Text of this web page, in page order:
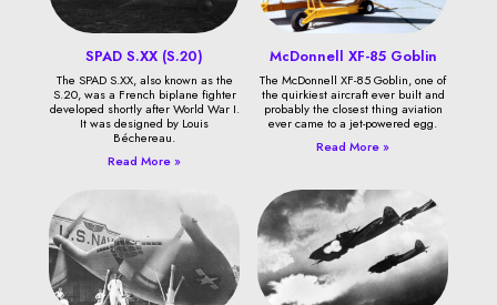
SPAD S.XX (S.20)
The SPAD S.XX, also known as the
S.20, was a French biplane fighter
developed shortly after World War I.
It was designed by Louis
Béchereau.
Read More »
McDonnell XF-85 Goblin
The McDonnell XF-85 Goblin, one of
the quirkiest aircraft ever built and
probably the closest thing aviation
ever came to a jet-powered egg.
Read More »